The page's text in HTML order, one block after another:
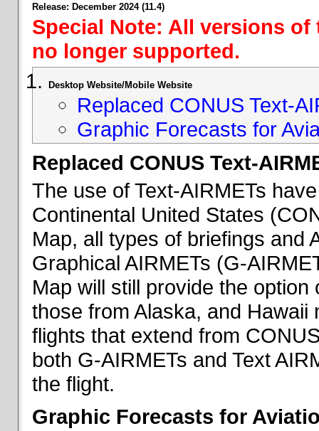
Release: December 2024 (11.4)
Special Note: All versions
no longer supported.
Desktop Website/Mobile Website
Replaced CONUS Text-
Graphic Forecasts for
Replaced CONUS Text-
The use of Text-AIRMETs
Continental United States
Map, all types of briefings and
Graphical AIRMETs (G-
Map will still provide the
those from Alaska, and
flights that extend from
both G-AIRMETs and Text
the flight.
Graphic Forecasts for